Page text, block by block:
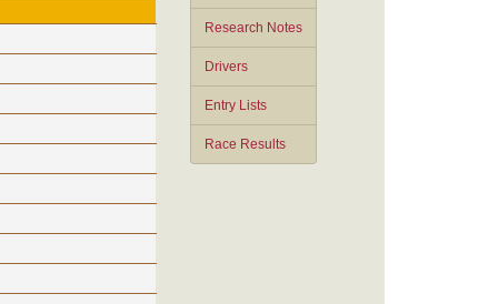
Research Notes
Drivers
Entry Lists
Race Results